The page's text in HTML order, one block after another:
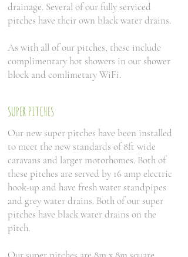
drainage. Several of our fully serviced
pitches have their own black water drains.
As with all of our pitches, these include
complimentary hot showers in our shower
block and comlimetary WiFi.
SUPER PITCHES
Our new super pitches have been installed
to meet the new standards of 8ft wide
caravans and larger motorhomes. Both of
these pitches are served by 16 amp electric
hook-up and have fresh water standpipes
and grey water drains. Both of our super
pitches have black water drains on the
pitch.